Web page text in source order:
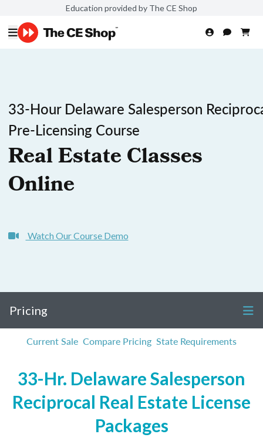
Education provided by The CE Shop
33-Hour Delaware Salesperson
Pre-Licensing Course
Real Estate Classes
Online
Watch Our Course Demo
Pricing
Current Sale Compare Pricing State Requirements
33-Hr. Delaware Salesperson
Reciprocal Real Estate License
Packages